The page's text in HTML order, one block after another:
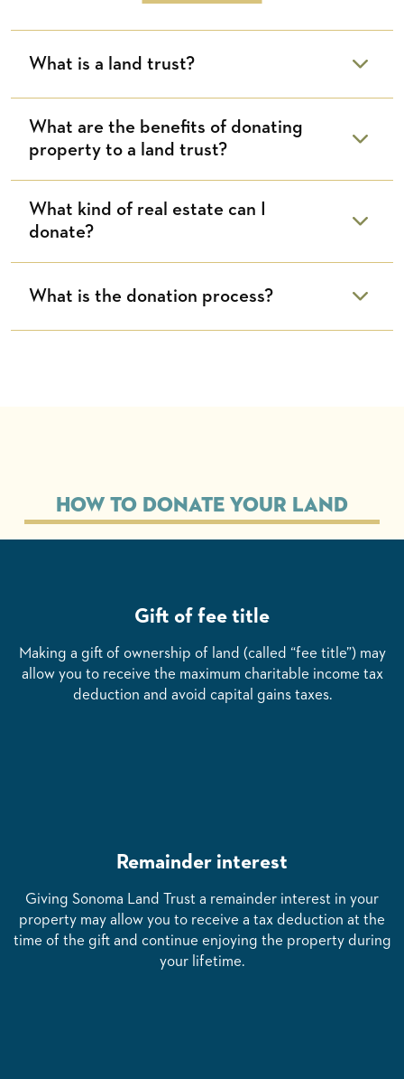
What is a land trust?
What are the benefits of donating
property to a land trust?
What kind of real estate can I
donate?
What is the donation process?
How to Donate Your Land
Gift of fee title
Making a gift of ownership of land (called “fee title”) may
allow you to receive the maximum charitable income tax
deduction and avoid capital gains taxes.
Remainder interest
Giving Sonoma Land Trust a remainder interest in your
property may allow you to receive a tax deduction at the
time of the gift and continue enjoying the property during
your lifetime.